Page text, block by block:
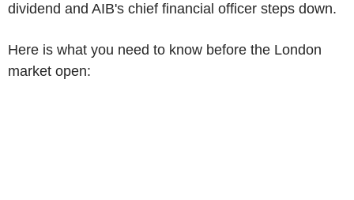
dividend and AIB's chief financial officer steps down.
Here is what you need to know before the London
market open: